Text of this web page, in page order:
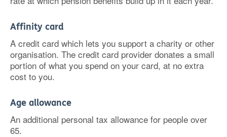
Affinity card
A credit card which lets you support a charity or other
organisation. The credit card provider donates a small
portion of what you spend on your card, at no extra
cost to you.
Age allowance
An additional personal tax allowance for people over
65.